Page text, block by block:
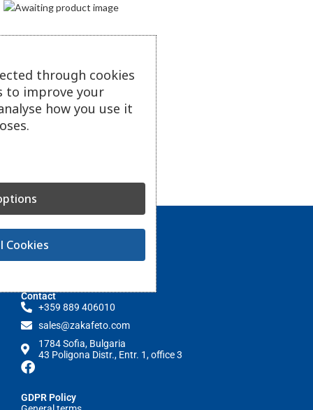
Contact
+359 889 406010
sales@zakafeto.com
1784 Sofia, Bulgaria
43 Poligona Distr., Entr. 1, office 3
GDPR Policy
through cookies
to improve your
how you use it
Cookies